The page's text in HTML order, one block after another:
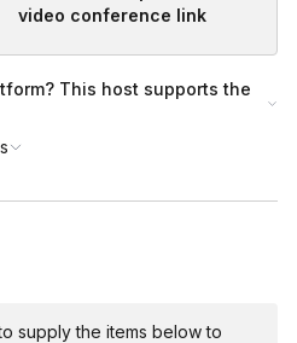
video conference link
This host supports the
supply the items below to